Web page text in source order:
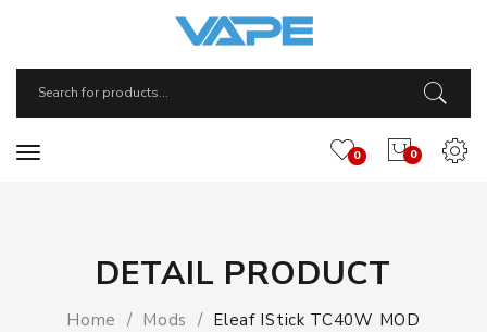
0
0
DETAIL PRODUCT
Home Mods Eleaf IStick TC40W MOD